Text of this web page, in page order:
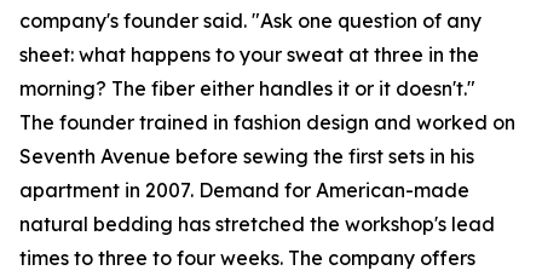
company's founder said. "Ask one question of any
sheet: what happens to your sweat at three in the
morning? The fiber either handles it or it doesn't."
The founder trained in fashion design and worked on
Seventh Avenue before sewing the first sets in his
apartment in 2007. Demand for American-made
natural bedding has stretched the workshop's lead
times to three to four weeks. The company offers